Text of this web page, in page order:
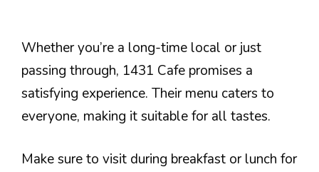
Whether you’re a long-time local or just
passing through, 1431 Cafe promises a
satisfying experience. Their menu caters to
everyone, making it suitable for all tastes.
Make sure to visit during breakfast or lunch for